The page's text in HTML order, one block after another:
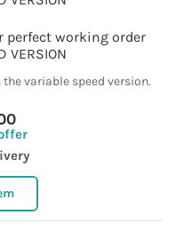
perfect working order
VERSION
variable speed version.